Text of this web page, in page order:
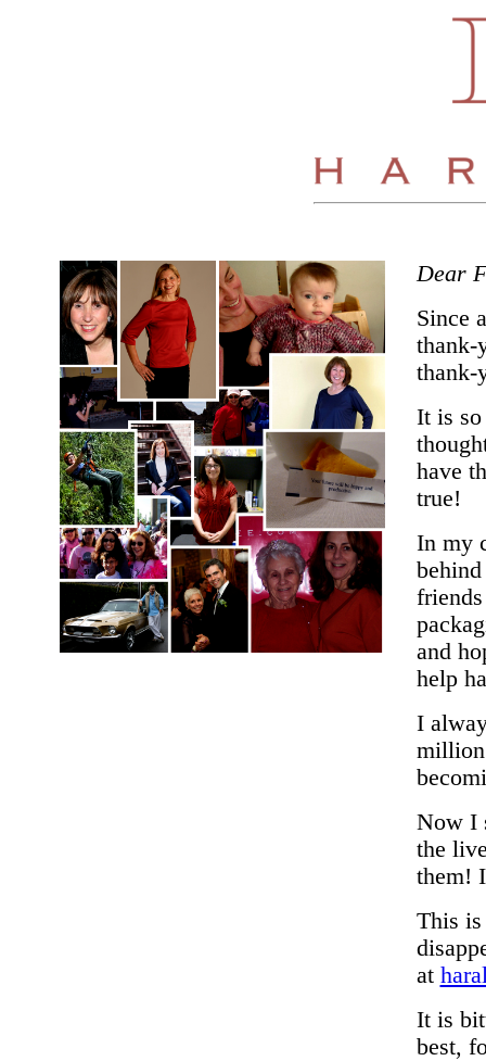
Dear
Since
thank-
thank-
It is
have
true!
In my
and
help
I
million
Now I
the
them!
This
at
It is
best,